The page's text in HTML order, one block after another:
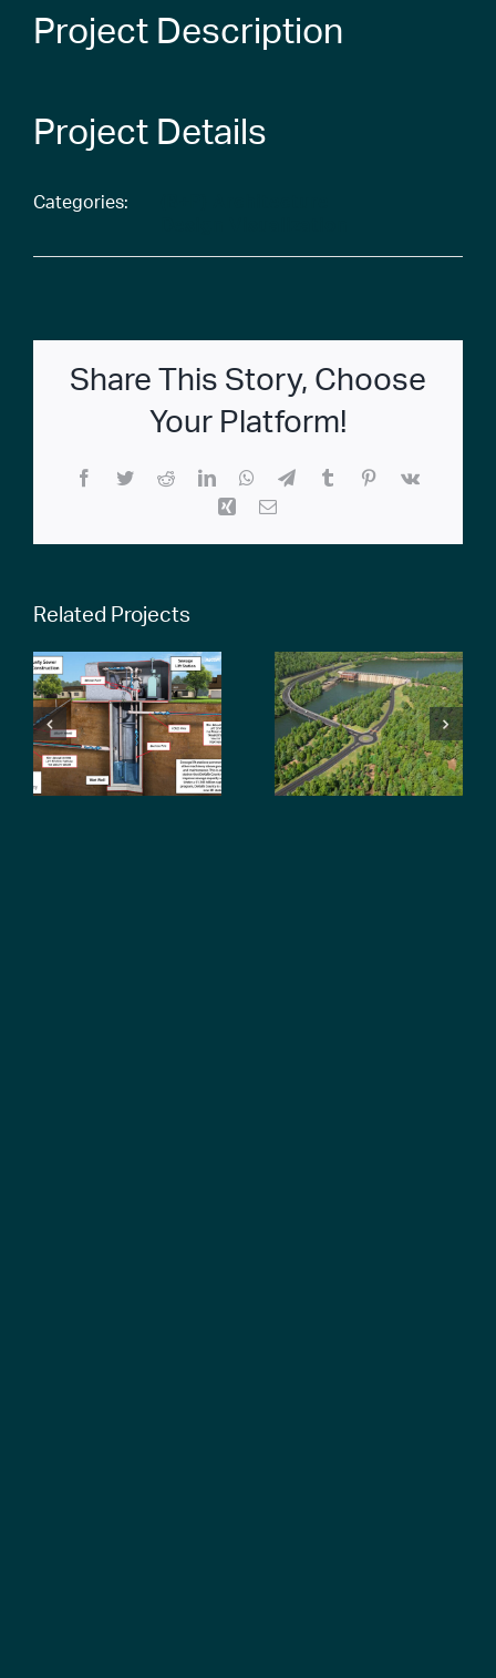
Project Description
Project Details
Categories:
Share This Story, Choose
Your Platform!
Facebook
TwitterReddit LinkedInWhatsAppTelegram
TumblrPinterest
Xing
Related Projects